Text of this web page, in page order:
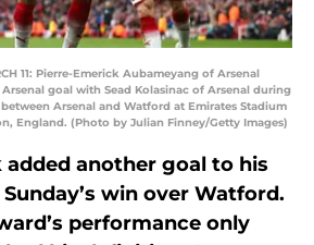
11: Pierre-Emerick Aubameyang of Arsenal
goal with Sead Kolasinac of Arsenal during
Arsenal and Watford at Emirates Stadium
England. (Photo by Julian Finney/Getty Images)
added another goal to his
win over Watford.
performance only